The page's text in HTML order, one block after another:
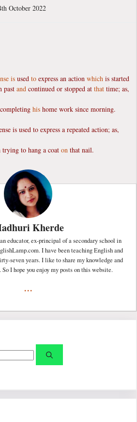
October 2022
is used to express an action which is started
past and continued or stopped at that time; as,
his home work since morning.
is used to express a repeated action; as,
to hang a coat on that nail.
Kherde
educator, ex-principal of a secondary school in
I have been teaching English and
seven years. I like to share my knowledge and
I hope you enjoy my posts on this website.
...